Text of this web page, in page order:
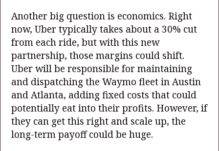
Another big question is economics. Right
now, Uber typically takes about a 30% cut
from each ride, but with this new
partnership, those margins could shift.
Uber will be responsible for maintaining
and dispatching the Waymo fleet in Austin
and Atlanta, adding fixed costs that could
potentially eat into their profits. However, if
they can get this right and scale up, the
long-term payoff could be huge.